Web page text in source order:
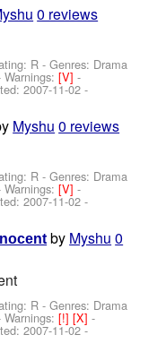
0 reviews
R - Genres: Drama
Warnings:[V]-
2007-11-02 -
Myshu 0 reviews
R - Genres: Drama
Warnings:[V]-
2007-11-02 -
by Myshu 0
R - Genres: Drama
Warnings:[!][X]-
2007-11-02 -